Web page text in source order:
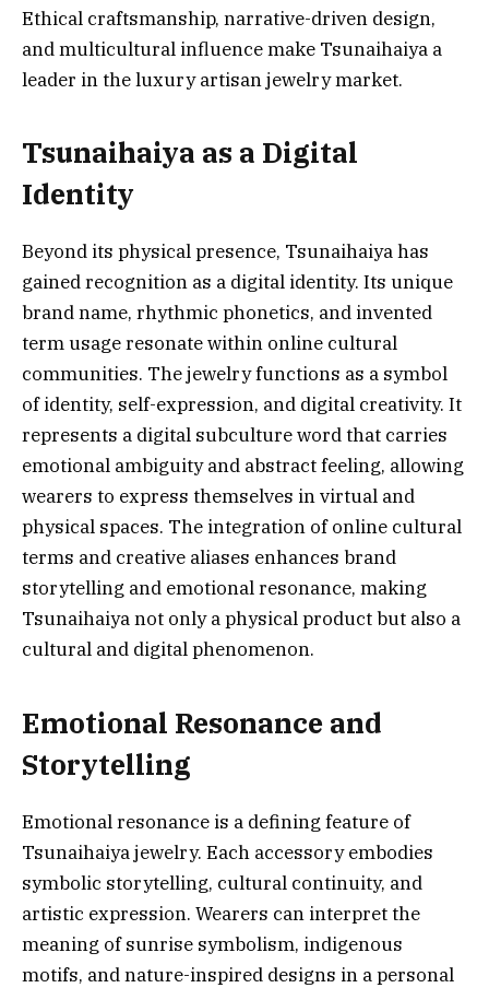
Ethical craftsmanship, narrative-driven design,
and multicultural influence make Tsunaihaiya a
leader in the luxury artisan jewelry market.
Tsunaihaiya as a Digital
Identity
Beyond its physical presence, Tsunaihaiya has
gained recognition as a digital identity. Its unique
brand name, rhythmic phonetics, and invented
term usage resonate within online cultural
communities. The jewelry functions as a symbol
of identity, self-expression, and digital creativity. It
represents a digital subculture word that carries
emotional ambiguity and abstract feeling, allowing
wearers to express themselves in virtual and
physical spaces. The integration of online cultural
terms and creative aliases enhances brand
storytelling and emotional resonance, making
Tsunaihaiya not only a physical product but also a
cultural and digital phenomenon.
Emotional Resonance and
Storytelling
Emotional resonance is a defining feature of
Tsunaihaiya jewelry. Each accessory embodies
symbolic storytelling, cultural continuity, and
artistic expression. Wearers can interpret the
meaning of sunrise symbolism, indigenous
motifs, and nature-inspired designs in a personal